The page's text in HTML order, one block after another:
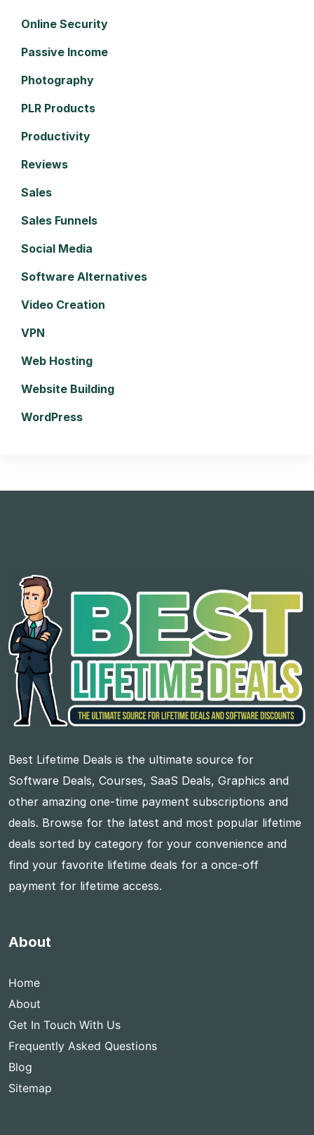
Online Security
Passive Income
Photography
PLR Products
Productivity
Reviews
Sales
Sales Funnels
Social Media
Software Alternatives
Video Creation
VPN
Web Hosting
Website Building
WordPress
Best Lifetime Deals is the ultimate source for
Software Deals, Courses, SaaS Deals, Graphics and
other amazing one-time payment subscriptions and
deals. Browse for the latest and most popular lifetime
deals sorted by category for your convenience and
find your favorite lifetime deals for a once-off
payment for lifetime access.
About
Home
About
Get In Touch With Us
Frequently Asked Questions
Blog
Sitemap